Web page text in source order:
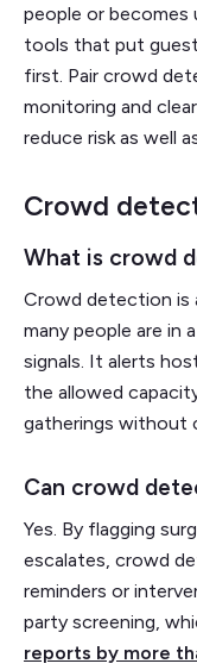
people or becomes
tools that put
first. Pair crowd
monitoring and
reduce risk as well
Crowd
What is crowd
Crowd detection is
many people are in
signals. It alerts
the allowed
gatherings without
Can crowd
Yes. By flagging
escalates, crowd
reminders or
party screening,
reports by more